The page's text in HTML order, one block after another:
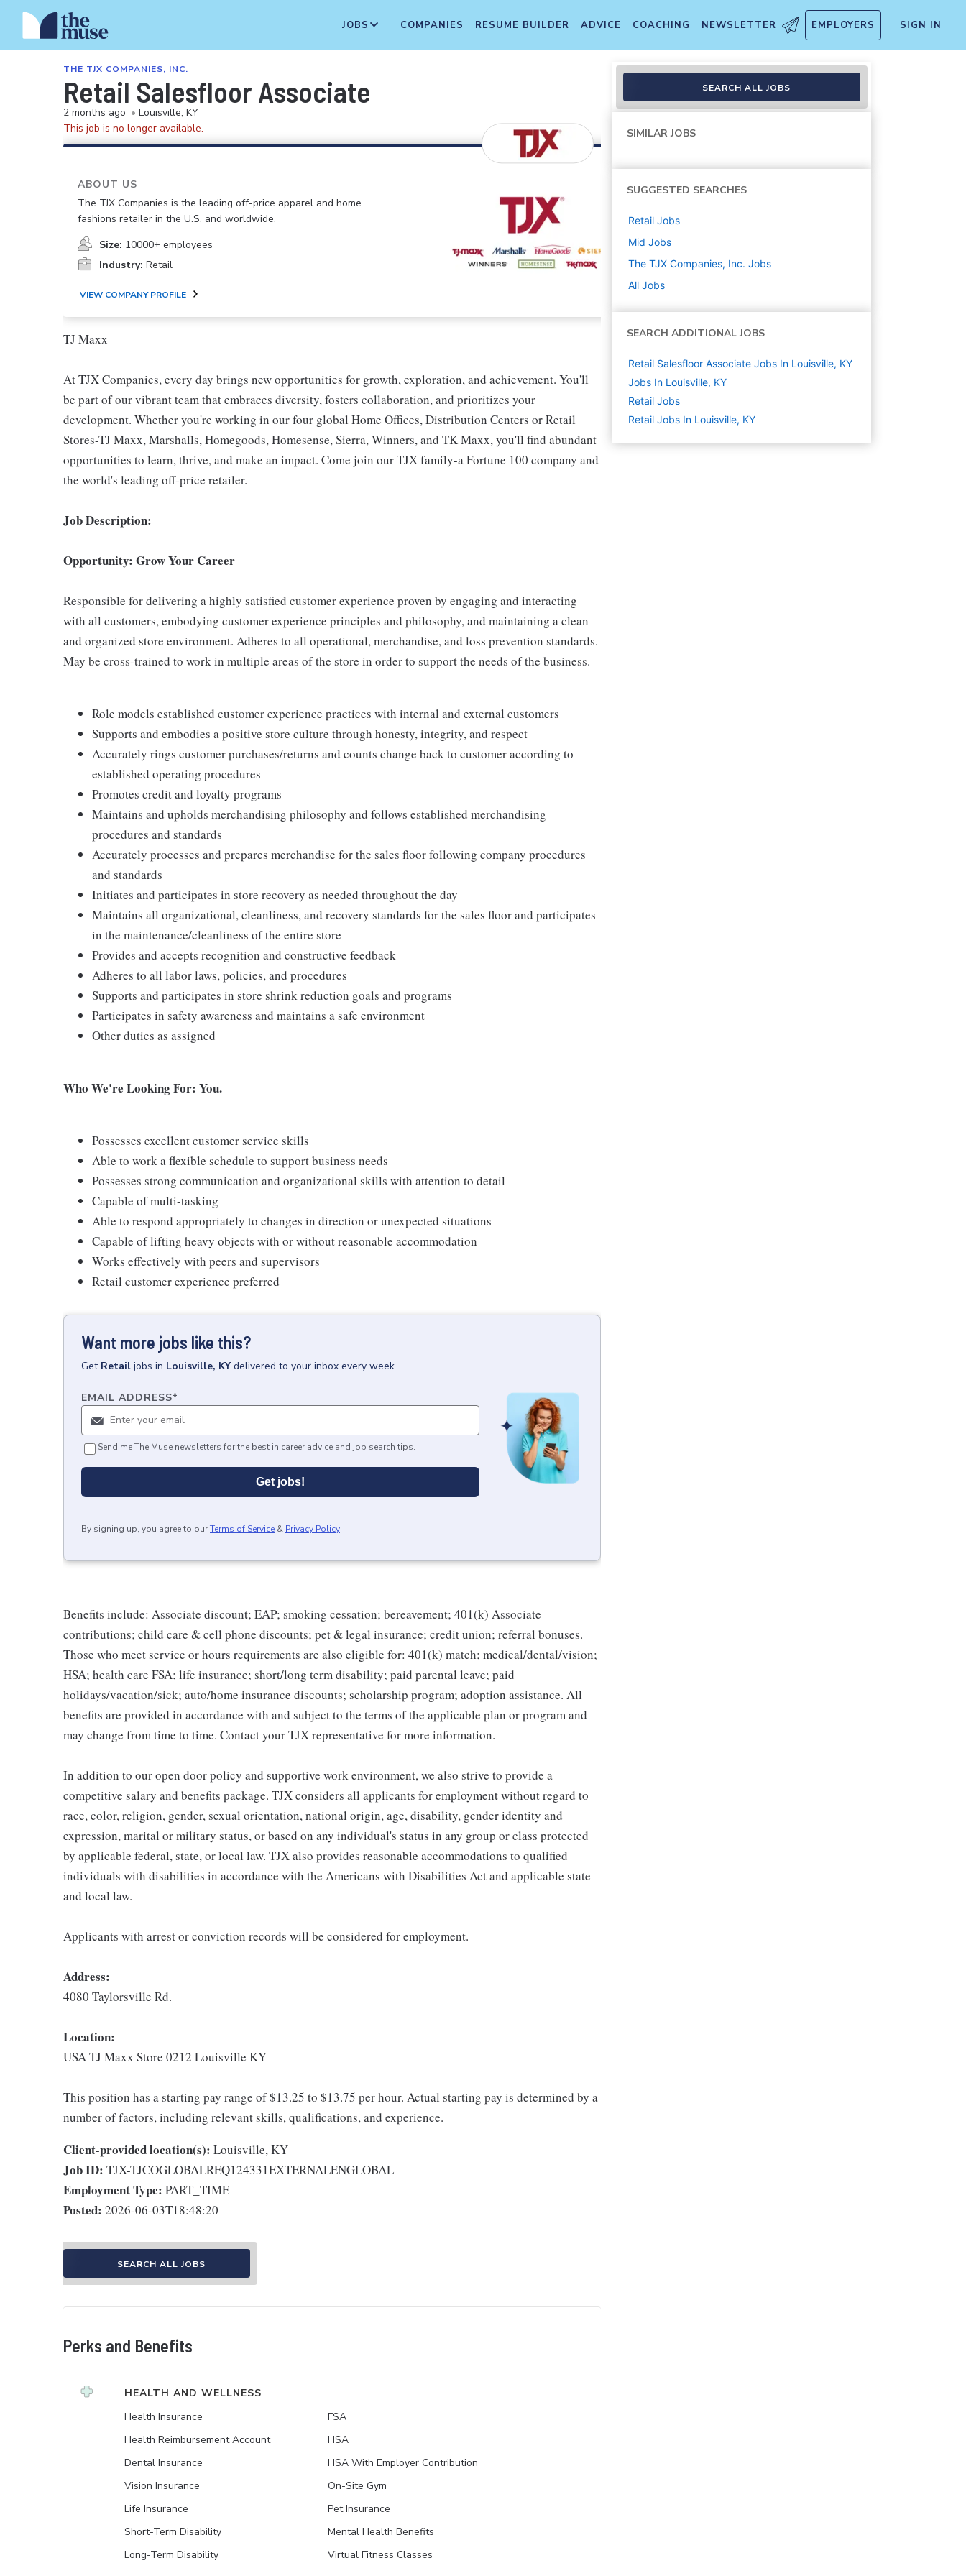
JOBS COMPANIES RESUME BUILDER ADVICE COACHING NEWSLETTER EMPLOYERS SIGN IN
THE TJX COMPANIES, INC.
Retail Salesfloor Associate
2 months ago • Louisville, KY
This job is no longer available.
ABOUT US
The TJX Companies is the leading off-price apparel and home
fashions retailer in the U.S. and worldwide.
Size: 10000+ employees
Industry: Retail
VIEW COMPANY PROFILE
TJ Maxx
At TJX Companies, every day brings new opportunities for growth, exploration, and achievement. You'll
be part of our vibrant team that embraces diversity, fosters collaboration, and prioritizes your
development. Whether you're working in our four global Home Offices, Distribution Centers or Retail
Stores-TJ Maxx, Marshalls, Homegoods, Homesense, Sierra, Winners, and TK Maxx, you'll find abundant
opportunities to learn, thrive, and make an impact. Come join our TJX family-a Fortune 100 company and
the world's leading off-price retailer.
Job Description:
Opportunity: Grow Your Career
Responsible for delivering a highly satisfied customer experience proven by engaging and interacting
with all customers, embodying customer experience principles and philosophy, and maintaining a clean
and organized store environment. Adheres to all operational, merchandise, and loss prevention standards.
May be cross-trained to work in multiple areas of the store in order to support the needs of the business.
Role models established customer experience practices with internal and external customers
Supports and embodies a positive store culture through honesty, integrity, and respect
Accurately rings customer purchases/returns and counts change back to customer according to
established operating procedures
Promotes credit and loyalty programs
Maintains and upholds merchandising philosophy and follows established merchandising
procedures and standards
Accurately processes and prepares merchandise for the sales floor following company procedures
and standards
Initiates and participates in store recovery as needed throughout the day
Maintains all organizational, cleanliness, and recovery standards for the sales floor and participates
in the maintenance/cleanliness of the entire store
Provides and accepts recognition and constructive feedback
Adheres to all labor laws, policies, and procedures
Supports and participates in store shrink reduction goals and programs
Participates in safety awareness and maintains a safe environment
Other duties as assigned
Who We're Looking For: You.
Possesses excellent customer service skills
Able to work a flexible schedule to support business needs
Possesses strong communication and organizational skills with attention to detail
Capable of multi-tasking
Able to respond appropriately to changes in direction or unexpected situations
Capable of lifting heavy objects with or without reasonable accommodation
Works effectively with peers and supervisors
Retail customer experience preferred
Want more jobs like this?
Get Retail jobs in Louisville, KY delivered to your inbox every week.
EMAIL ADDRESS*
Send me The Muse newsletters for the best in career advice and job search tips.
Get jobs!
By signing up, you agree to ourTerms of Service & Privacy Policy.
Benefits include: Associate discount; EAP; smoking cessation; bereavement; 401(k) Associate
contributions; child care & cell phone discounts; pet & legal insurance; credit union; referral bonuses.
Those who meet service or hours requirements are also eligible for: 401(k) match; medical/dental/vision;
HSA; health care FSA; life insurance; short/long term disability; paid parental leave; paid
holidays/vacation/sick; auto/home insurance discounts; scholarship program; adoption assistance. All
benefits are provided in accordance with and subject to the terms of the applicable plan or program and
may change from time to time. Contact your TJX representative for more information.
In addition to our open door policy and supportive work environment, we also strive to provide a
competitive salary and benefits package. TJX considers all applicants for employment without regard to
race, color, religion, gender, sexual orientation, national origin, age, disability, gender identity and
expression, marital or military status, or based on any individual's status in any group or class protected
by applicable federal, state, or local law. TJX also provides reasonable accommodations to qualified
individuals with disabilities in accordance with the Americans with Disabilities Act and applicable state
and local law.
Applicants with arrest or conviction records will be considered for employment.
Address:
4080 Taylorsville Rd.
Location:
USA TJ Maxx Store 0212 Louisville KY
This position has a starting pay range of $13.25 to $13.75 per hour. Actual starting pay is determined by a
number of factors, including relevant skills, qualifications, and experience.
Client-provided location(s): Louisville, KY
Job ID: TJX-TJCOGLOBALREQ124331EXTERNALENGLOBAL
Employment Type: PART_TIME
Posted: 2026-06-03T18:48:20
SEARCH ALL JOBS
Perks and Benefits
HEALTH AND WELLNESS
Health Insurance
Health Reimbursement Account
Dental Insurance
Vision Insurance
Life Insurance
Short-Term Disability
Long-Term Disability
FSA
HSA
HSA With Employer Contribution
On-Site Gym
Pet Insurance
Mental Health Benefits
Virtual Fitness Classes
SEARCH ALL JOBS
SIMILAR JOBS
SUGGESTED SEARCHES
Retail Jobs
Mid Jobs
The TJX Companies, Inc. Jobs
All Jobs
SEARCH ADDITIONAL JOBS
Retail Salesfloor Associate Jobs In Louisville, KY
Jobs In Louisville, KY
Retail Jobs
Retail Jobs In Louisville, KY